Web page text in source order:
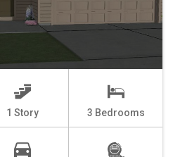
1 Story 3 Bedrooms